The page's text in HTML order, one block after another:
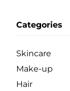
Categories
Skincare
Make-up
Hair